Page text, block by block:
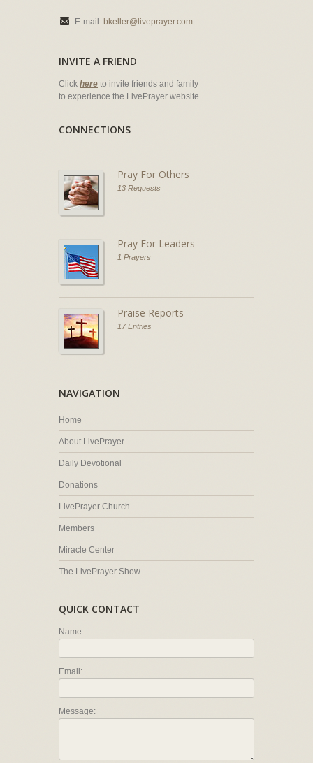
E-mail: bkeller@liveprayer.com
INVITE A FRIEND
Click here to invite friends and family
to experience the LivePrayer website.
CONNECTIONS
Pray For Others
13 Requests
Pray For Leaders
1 Prayers
Praise Reports
17 Entries
NAVIGATION
Home
About LivePrayer
Daily Devotional
Donations
LivePrayer Church
Members
Miracle Center
The LivePrayer Show
QUICK CONTACT
Name:
Email:
Message: